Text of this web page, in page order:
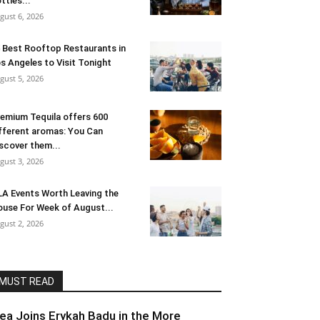
6, 2026
Best Rooftop Restaurants in
Angeles to Visit Tonight
5, 2026
Tequila offers 600
aromas: You Can
them...
3, 2026
Events Worth Leaving the
For Week of August...
2, 2026
MUST READ
Joins Erykah Badu in the More